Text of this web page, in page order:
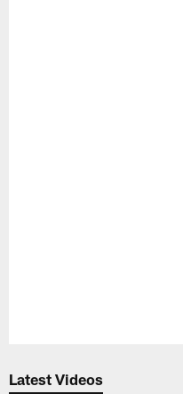
Latest Videos